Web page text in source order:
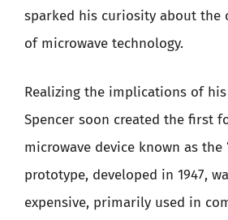
sparked his curiosity about the
of microwave technology.
Realizing the implications of
Spencer soon created the first
microwave device known as the
prototype, developed in 1947,
expensive, primarily used in